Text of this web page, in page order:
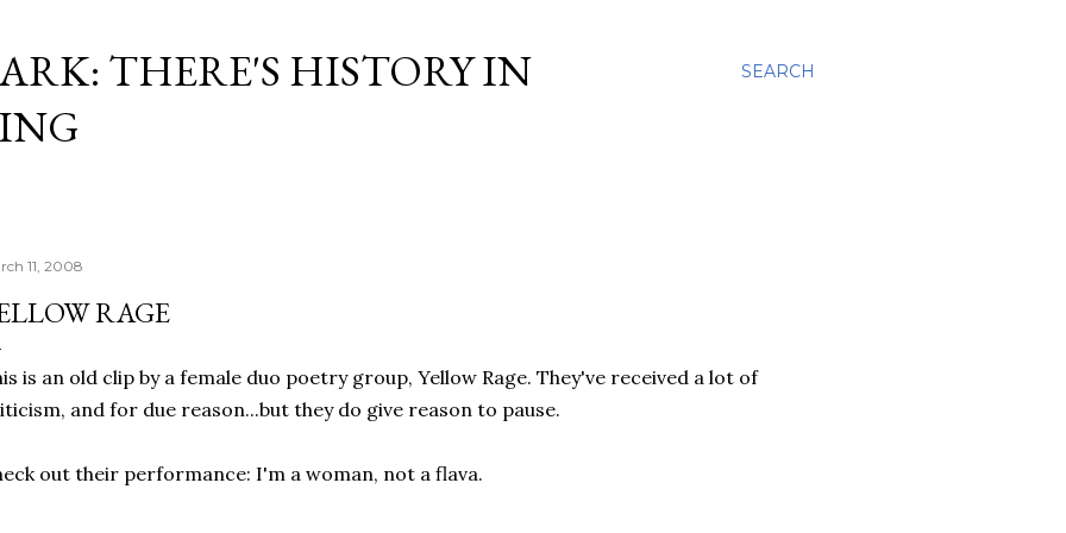
SEARCH
THERE'S HISTORY IN
11, 2008
RAGE
is an old clip by a female duo poetry group, Yellow Rage. They've received a lot of
and for due reason...but they do give reason to pause.
out their performance: I'm a woman, not a flava.